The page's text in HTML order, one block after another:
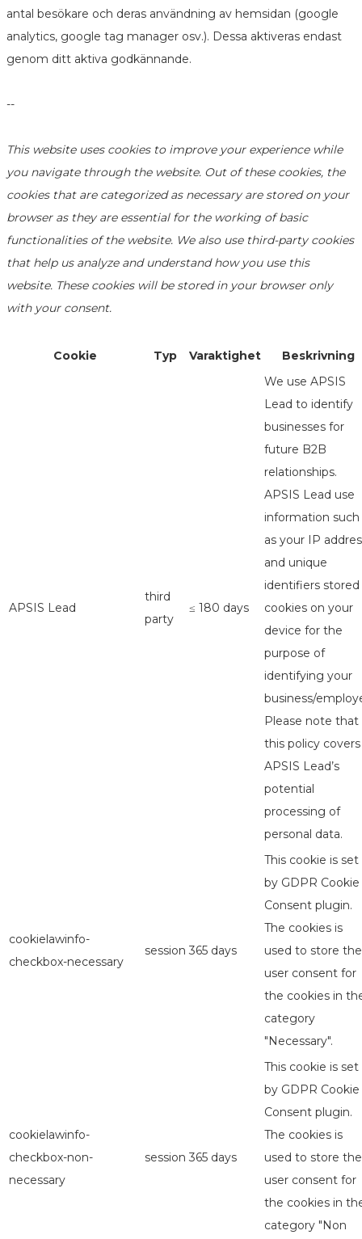
antal besökare och deras användning av hemsidan (google
analytics, google tag manager osv.). Dessa aktiveras endast
genom ditt aktiva godkännande.
--
This website uses cookies to improve your experience while
you navigate through the website. Out of these cookies, the
cookies that are categorized as necessary are stored on your
browser as they are essential for the working of basic
functionalities of the website. We also use third-party cookies
that help us analyze and understand how you use this
website. These cookies will be stored in your browser only
with your consent.
Cookie Typ Varaktighet Beskrivning
APSIS Lead
third
party
≤ 180 days
We use APSIS
Lead to identify
businesses for
future B2B
relationships.
APSIS Lead use
information such
as your IP
and unique
identifiers stored
cookies on your
device for the
purpose of
identifying your
business/
Please note that
this policy covers
APSIS Lead’s
potential
processing of
personal data.
cookielawinfo-
checkbox-necessary
session 365 days
This cookie is set
by GDPR Cookie
Consent plugin.
The cookies is
used to store the
user consent for
the cookies in
category
"Necessary".
cookielawinfo-
checkbox-non-
necessary
session 365 days
This cookie is set
by GDPR Cookie
Consent plugin.
The cookies is
used to store the
user consent for
the cookies in
category "Non